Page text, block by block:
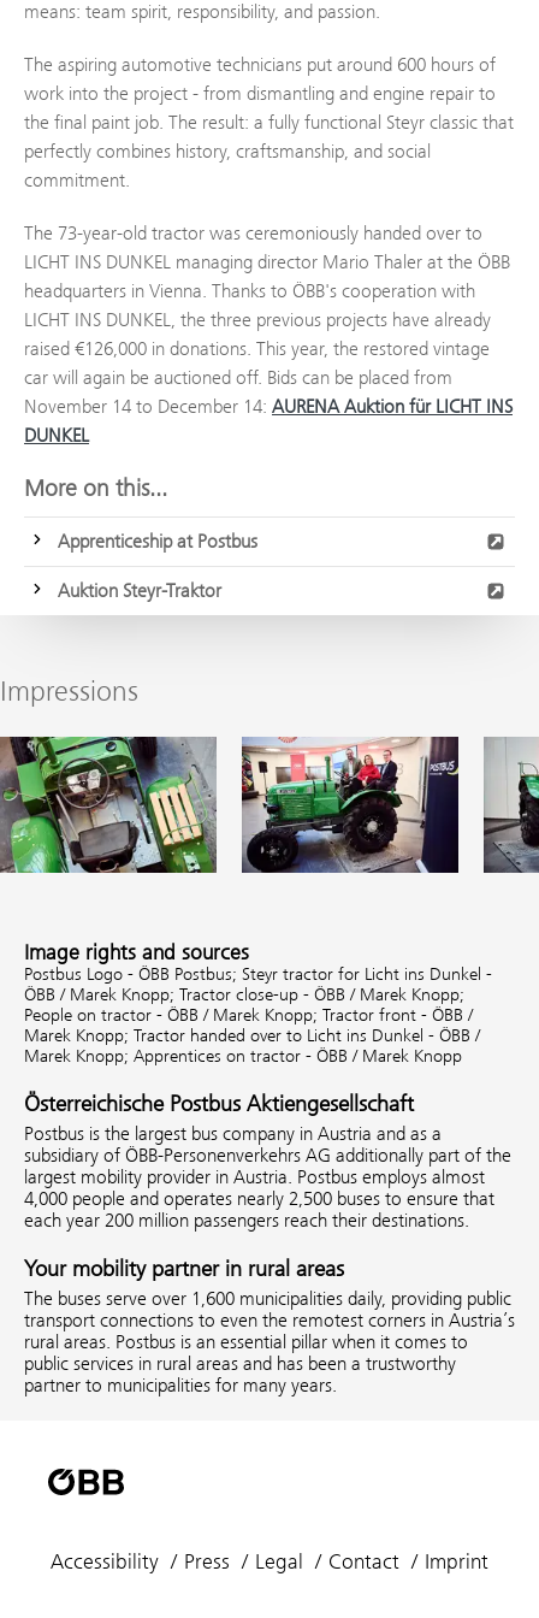
means: team spirit, responsibility, and passion.
The aspiring automotive technicians put around 600 hours of
work into the project - from dismantling and engine repair to
the final paint job. The result: a fully functional Steyr classic that
perfectly combines history, craftsmanship, and social
commitment.
The 73-year-old tractor was ceremoniously handed over to
LICHT INS DUNKEL managing director Mario Thaler at the ÖBB
headquarters in Vienna. Thanks to ÖBB's cooperation with
LICHT INS DUNKEL, the three previous projects have already
raised €126,000 in donations. This year, the restored vintage
car will again be auctioned off. Bids can be placed from
November 14 to December 14: AURENA Auktion für LICHT INS
DUNKEL
More on this...
Apprenticeship at Postbus
Auktion Steyr-Traktor
Impressions
Image rights and sources
Postbus Logo - ÖBB Postbus; Steyr tractor for Licht ins Dunkel -
ÖBB / Marek Knopp; Tractor close-up - ÖBB / Marek Knopp;
People on tractor - ÖBB / Marek Knopp; Tractor front - ÖBB /
Marek Knopp; Tractor handed over to Licht ins Dunkel - ÖBB /
Marek Knopp; Apprentices on tractor - ÖBB / Marek Knopp
Österreichische Postbus Aktiengesellschaft
Postbus is the largest bus company in Austria and as a
subsidiary of ÖBB-Personenverkehrs AG additionally part of the
largest mobility provider in Austria. Postbus employs almost
4,000 people and operates nearly 2,500 buses to ensure that
each year 200 million passengers reach their destinations.
Your mobility partner in rural areas
The buses serve over 1,600 municipalities daily, providing public
transport connections to even the remotest corners in Austria’s
rural areas. Postbus is an essential pillar when it comes to
public services in rural areas and has been a trustworthy
partner to municipalities for many years.
Accessibility Press Legal Contact Imprint